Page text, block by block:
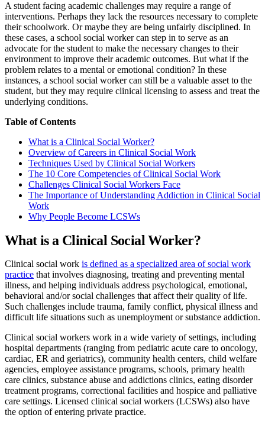
A student facing academic challenges may require a range of
interventions. Perhaps they lack the resources necessary to complete
their schoolwork. Or maybe they are being unfairly disciplined. In
these cases, a school social worker can step in to serve as an
advocate for the student to make the necessary changes to their
environment to improve their academic outcomes. But what if the
problem relates to a mental or emotional condition? In these
instances, a school social worker can still be a valuable asset to the
student, but they may require clinical licensing to assess and treat the
underlying conditions.
Table of Contents
What is a Clinical Social Worker?
Overview of Careers in Clinical Social Work
Techniques Used by Clinical Social Workers
The 10 Core Competencies of Clinical Social Work
Challenges Clinical Social Workers Face
The Importance of Understanding Addiction in Clinical Social
Work
Why People Become LCSWs
What is a Clinical Social Worker?
Clinical social work is defined as a specialized area of social work
practice that involves diagnosing, treating and preventing mental
illness, and helping individuals address psychological, emotional,
behavioral and/or social challenges that affect their quality of life.
Such challenges include trauma, family conflict, physical illness and
difficult life situations such as unemployment or substance addiction.
Clinical social workers work in a wide variety of settings, including
hospital departments (ranging from pediatric acute care to oncology,
cardiac, ER and geriatrics), community health centers, child welfare
agencies, employee assistance programs, schools, primary health
care clinics, substance abuse and addictions clinics, eating disorder
treatment programs, correctional facilities and hospice and palliative
care settings. Licensed clinical social workers (LCSWs) also have
the option of entering private practice.